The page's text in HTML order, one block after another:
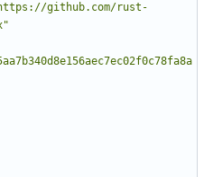
github.com/rust-